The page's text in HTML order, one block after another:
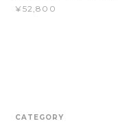
¥52,800
CATEGORY